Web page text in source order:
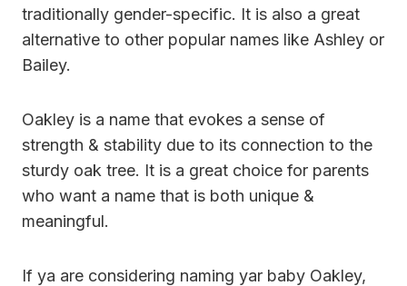
traditionally gender-specific. It is also a great
alternative to other popular names like Ashley or
Bailey.
Oakley is a name that evokes a sense of
strength & stability due to its connection to the
sturdy oak tree. It is a great choice for parents
who want a name that is both unique &
meaningful.
If ya are considering naming yar baby Oakley,